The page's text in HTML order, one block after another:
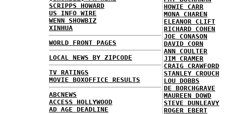
SCRIPPS HOWARD
US INFO WIRE
WENN SHOWBIZ
XINHUA
WORLD FRONT PAGES
LOCAL NEWS BY ZIPCODE
TV RATINGS
MOVIE BOXOFFICE RESULTS
ABCNEWS
ACCESS HOLLYWOOD
AD AGE DEADLINE
HOWIE CARR
MONA CHAREN
ELEANOR CLIFT
RICHARD COHEN
JOE CONASON
DAVID CORN
ANN COULTER
JIM CRAMER
CRAIG CRAWFORD
STANLEY CROUCH
LOU DOBBS
DE BORCHGRAVE
MAUREEN DOWD
STEVE DUNLEAVY
ROGER EBERT